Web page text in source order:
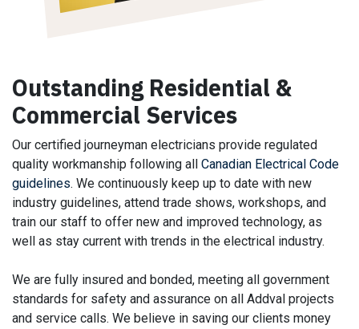
Outstanding Residential &
Commercial Services
Our certified journeyman electricians provide regulated
quality workmanship following all Canadian Electrical Code
guidelines. We continuously keep up to date with new
industry guidelines, attend trade shows, workshops, and
train our staff to offer new and improved technology, as
well as stay current with trends in the electrical industry.
We are fully insured and bonded, meeting all government
standards for safety and assurance on all Addval projects
and service calls. We believe in saving our clients money